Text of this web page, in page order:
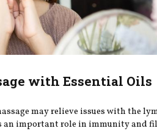
with Essential Oils
may relieve issues with the
an important role in immunity and